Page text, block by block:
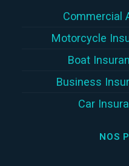
Commercial
Motorcycle
Boat
Business
Car
NOS